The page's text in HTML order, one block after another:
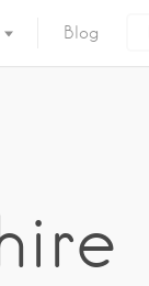
Blog